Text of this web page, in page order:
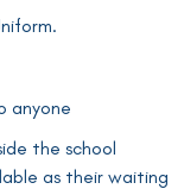
anyone
the school
as their waiting